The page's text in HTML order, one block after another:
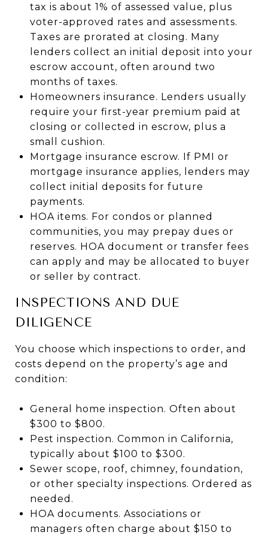
tax is about 1% of assessed value, plus
voter-approved rates and assessments.
Taxes are prorated at closing. Many
lenders collect an initial deposit into your
escrow account, often around two
months of taxes.
Homeowners insurance. Lenders usually
require your first-year premium paid at
closing or collected in escrow, plus a
small cushion.
Mortgage insurance escrow. If PMI or
mortgage insurance applies, lenders may
collect initial deposits for future
payments.
HOA items. For condos or planned
communities, you may prepay dues or
reserves. HOA document or transfer fees
can apply and may be allocated to buyer
or seller by contract.
INSPECTIONS AND DUE
DILIGENCE
You choose which inspections to order, and
costs depend on the property’s age and
condition:
General home inspection. Often about
$300 to $800.
Pest inspection. Common in California,
typically about $100 to $300.
Sewer scope, roof, chimney, foundation,
or other specialty inspections. Ordered as
needed.
HOA documents. Associations or
managers often charge about $150 to